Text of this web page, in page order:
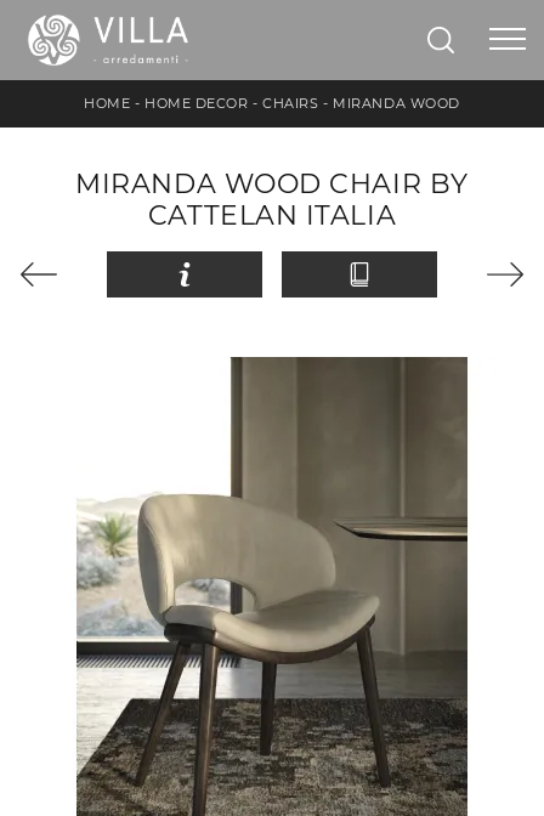
HOME - HOME DECOR -CHAIRS - MIRANDA WOOD
MIRANDA WOOD CHAIR BY
CATTELAN ITALIA